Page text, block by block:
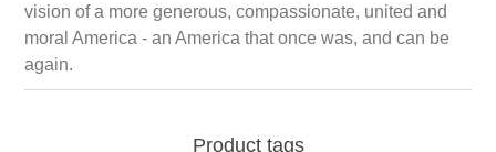
vision of a more generous, compassionate, united and
moral America - an America that once was, and can be
again.
Product tags